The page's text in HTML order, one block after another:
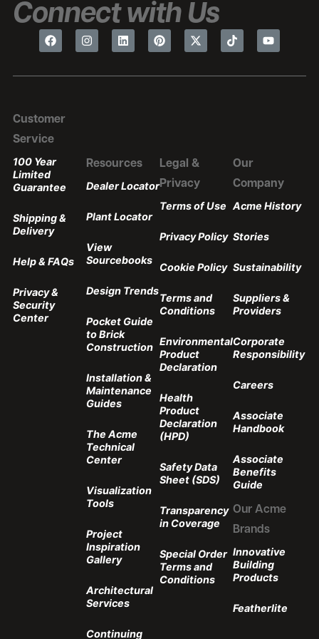
Connect with Us
Customer
Service
100 Year
Limited
Guarantee
Shipping &
Delivery
Help & FAQs
Privacy &
Security
Center
Resources
Dealer Locator
Plant Locator
View
Sourcebooks
Design Trends
Pocket Guide
to Brick
Construction
Installation &
Maintenance
Guides
The Acme
Technical
Center
Visualization
Tools
Project
Inspiration
Gallery
Architectural
Services
Continuing
Legal &
Privacy
Terms of Use
Privacy Policy
Cookie Policy
Terms and
Conditions
Environmental
Product
Declaration
Health
Product
Declaration
(HPD)
Safety Data
Sheet (SDS)
Transparency
in Coverage
Special Order
Terms and
Conditions
Our
Company
Acme History
Stories
Sustainability
Suppliers &
Providers
Corporate
Responsibility
Careers
Associate
Handbook
Associate
Benefits
Guide
Our Acme
Brands
Innovative
Building
Products
Featherlite